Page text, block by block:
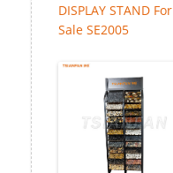
DISPLAY STAND For
Sale SE2005